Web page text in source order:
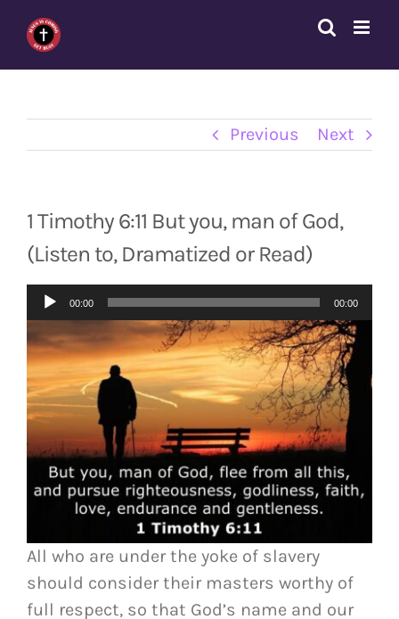
content
Previous Next
1 Timothy 6:11 But you, man of God,
(Listen to, Dramatized or Read)
Audio
Player
00:00 00:00
All who are under the yoke of slavery
should consider their masters worthy of
full respect, so that God’s name and our